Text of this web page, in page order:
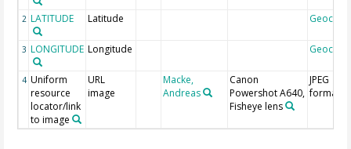
2 LATITUDE Latitude Geocode
3 LONGITUDE Longitude Geocode
4 Uniform
resource
locator/link
to image
URL
image
Macke,
Andreas
Canon
Powershot A640,
Fisheye lens
JPEG
format